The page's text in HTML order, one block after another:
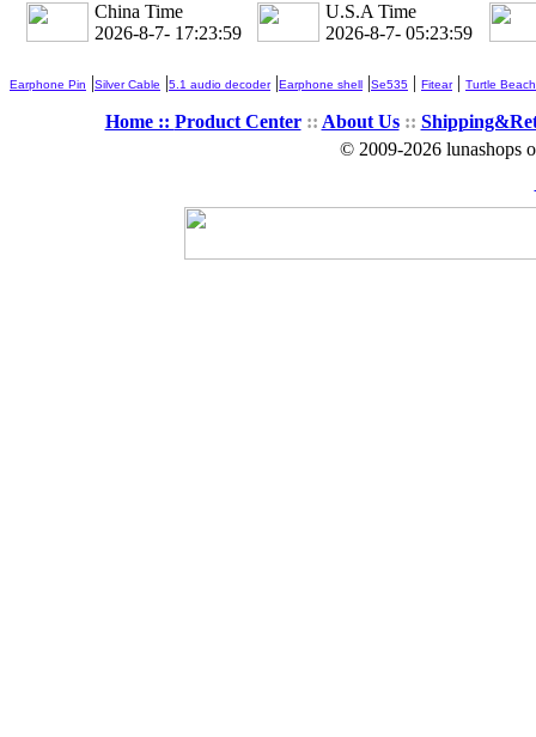
China Time
2026-8-7- 17:24:00
U.S.A Time
2026-8-7- 05:24:00
Earphone Pin |Silver Cable |5.1 audio decoder|Earphone shell |Se535 | Fitear| Turtle Beach
Home :: Product Center:: About Us::
© 2009-2026 lunashops